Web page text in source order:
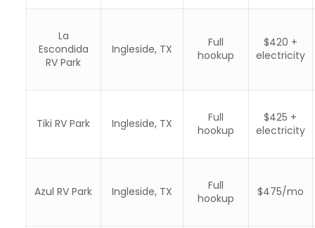
La
Escondida
RV Park
Ingleside, TX
Full
hookup
$420 +
electricity
Tiki RV Park Ingleside, TX
Full
hookup
$425 +
electricity
Azul RV Park Ingleside, TX
Full
hookup
$475/mo